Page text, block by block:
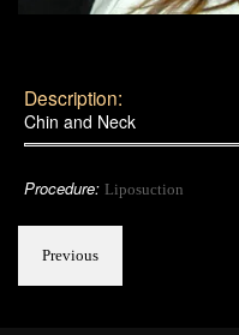
Description:
Chin and Neck
Procedure: Liposuction
Previous